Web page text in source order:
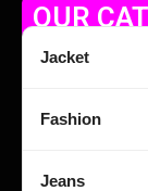
OUR
Jacket
Fashion
Jeans